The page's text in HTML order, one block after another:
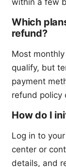
within a few
Which
refund?
Most
qualify, but
payment
refund policy
How do I
Log in to
center or
details, and